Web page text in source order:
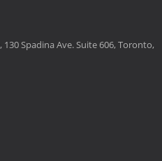
Spadina Ave. Suite 606, Toronto,